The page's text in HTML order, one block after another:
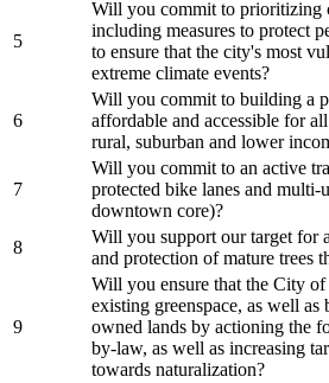
5
Will you commit to prioritizing
including measures to protect
to ensure that the city's most
extreme climate events?
6
Will you commit to building a
affordable and accessible for
rural, suburban and lower
7
Will you commit to an active
protected bike lanes and
downtown core)?
8
Will you support our target for
and protection of mature
9
Will you ensure that the City
existing greenspace, as well
owned lands by actioning the
by-law, as well as increasing
towards naturalization?